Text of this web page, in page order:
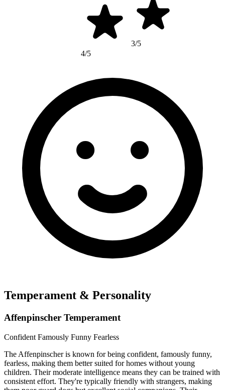
4/5
3/5
Temperament & Personality
Affenpinscher Temperament
Confident Famously Funny Fearless
The Affenpinscher is known for being confident, famously funny,
fearless, making them better suited for homes without young
children. Their moderate intelligence means they can be trained with
consistent effort. They're typically friendly with strangers, making